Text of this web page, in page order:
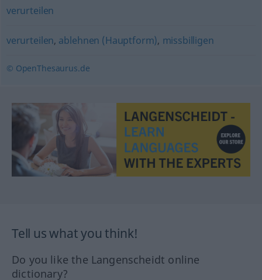
verurteilen
verurteilen, ablehnen (Hauptform), missbilligen
© OpenThesaurus.de
Tell us what you think!
Do you like the Langenscheidt online
dictionary?